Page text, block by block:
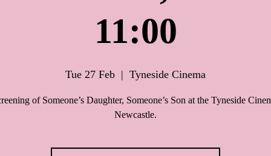
11:00
Tue 27 Feb
  |
Tyneside Cinema
of Someone’s Daughter, Someone’s Son at the Tyneside
Newcastle.